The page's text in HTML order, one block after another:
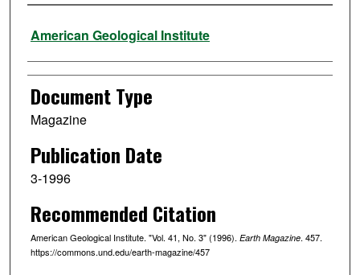
Authors
American Geological Institute
Document Type
Magazine
Publication Date
3-1996
Recommended Citation
American Geological Institute. "Vol. 41, No. 3" (1996). Earth Magazine. 457.
https://commons.und.edu/earth-magazine/457